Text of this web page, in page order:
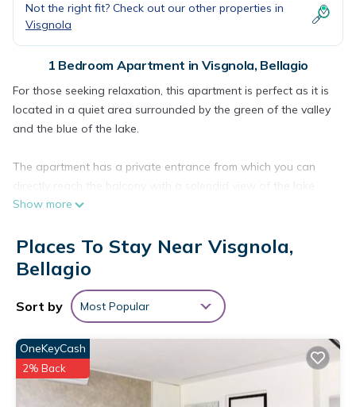
Not the right fit? Check out our other properties in
Visgnola
1 Bedroom Apartment in Visgnola, Bellagio
For those seeking relaxation, this apartment is perfect as it is
located in a quiet area surrounded by the green of the valley
and the blue of the lake.
The apartment has a private entrance from which you can
directly reach the balcony with a splendid view of the lake
and the greenery that surrounds it. You enter the apartment
bed) from which you have access to the other rooms; the fully
equipped kitchen with a window and the bathroom with
window. The wooden staircase leads from the living room to
the mezzanine where there is a large bedroom with a double
Located in the village of San Vito, 2km from Bellagio, an
ancient village of small alleys, flowers and fruit trees.
Show more
Places To Stay Near Visgnola,
Bellagio
Sort by Most Popular
OneKeyCash
2% Back